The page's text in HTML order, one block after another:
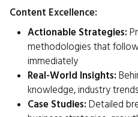
Content Excellence:
Actionable Strategies:
methodologies that
immediately
Real-World Insights:
knowledge, industry
Case Studies: Detailed